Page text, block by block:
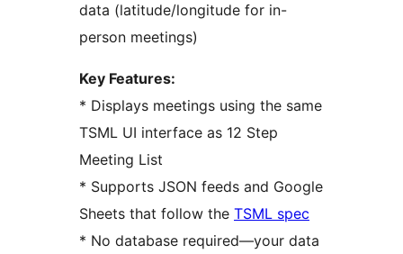
data (latitude/longitude for in-
person meetings)
Key Features:
* Displays meetings using the same
TSML UI interface as 12 Step
Meeting List
* Supports JSON feeds and Google
Sheets that follow the TSML spec
* No database required—your data